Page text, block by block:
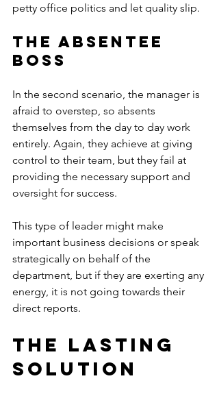
petty office politics and let quality slip.
The Absentee
Boss
In the second scenario, the manager is
afraid to overstep, so absents
themselves from the day to day work
entirely. Again, they achieve at giving
control to their team, but they fail at
providing the necessary support and
oversight for success.
This type of leader might make
important business decisions or speak
strategically on behalf of the
department, but if they are exerting any
energy, it is not going towards their
direct reports.
The Lasting
Solution